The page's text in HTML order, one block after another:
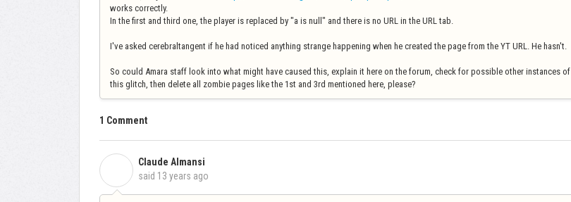
works correctly.
In the first and third one, the player is replaced by "a is null" and there is no URL in the URL tab.
I've asked cerebraltangent if he had noticed anything strange happening when he created the page from the YT URL. He hasn't.
So could Amara staff look into what might have caused this, explain it here on the forum, check for possible other instances of
this glitch, then delete all zombie pages like the 1st and 3rd mentioned here, please?
1 Comment
Claude Almansi
said 13 years ago